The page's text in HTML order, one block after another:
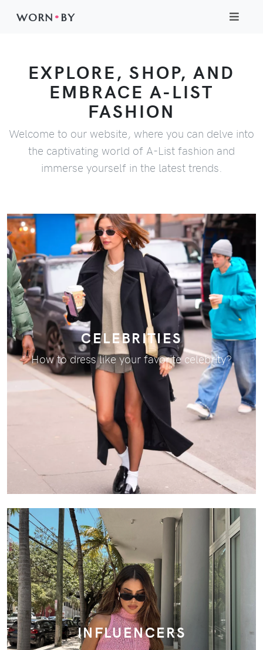
WORN •BY
EXPLORE, SHOP, AND
EMBRACE A-LIST
FASHION
Welcome to our website, where you can delve into
the captivating world of A-List fashion and
immerse yourself in the latest trends.
CELEBRITIES
How to dress like your favorite celebrity?
INFLUENCERS